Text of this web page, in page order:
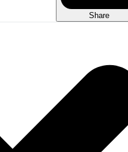
Share